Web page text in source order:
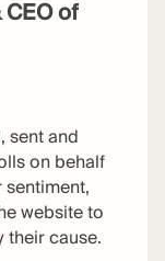
of
sent and
on behalf
website to
cause.